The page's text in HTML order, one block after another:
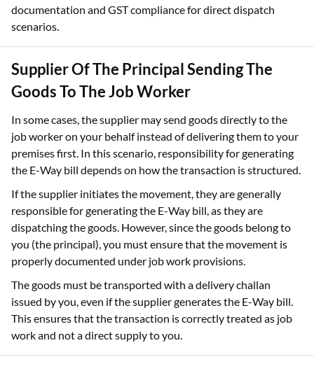
documentation and GST compliance for direct dispatch
scenarios.
Supplier Of The Principal Sending The
Goods To The Job Worker
In some cases, the supplier may send goods directly to the
job worker on your behalf instead of delivering them to your
premises first. In this scenario, responsibility for generating
the E-Way bill depends on how the transaction is structured.
If the supplier initiates the movement, they are generally
responsible for generating the E-Way bill, as they are
dispatching the goods. However, since the goods belong to
you (the principal), you must ensure that the movement is
properly documented under job work provisions.
The goods must be transported with a delivery challan
issued by you, even if the supplier generates the E-Way bill.
This ensures that the transaction is correctly treated as job
work and not a direct supply to you.